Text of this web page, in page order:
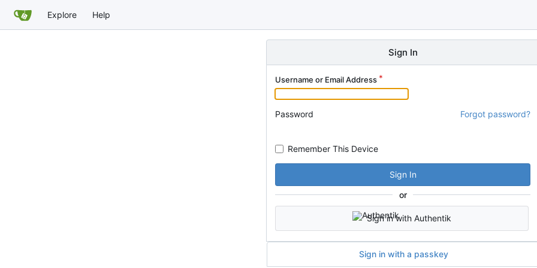
Explore Help
Sign In
Username or Email Address
Password Forgot password?
Remember This Device
Sign In
or
Sign in with Authentik
Sign in with a passkey